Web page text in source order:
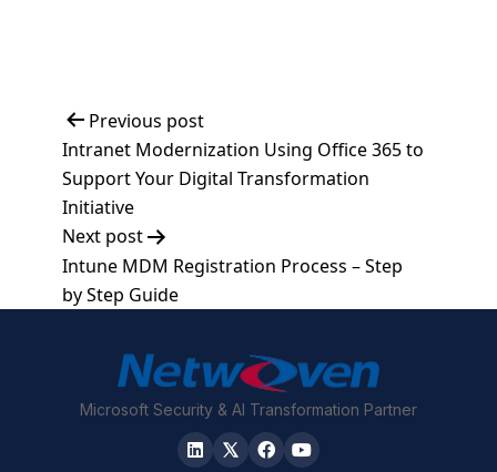
Post
navigation
Previous post
Intranet Modernization Using Office 365 to
Support Your Digital Transformation
Initiative
Next post
Intune MDM Registration Process – Step
by Step Guide
Microsoft Security & AI Transformation Partner